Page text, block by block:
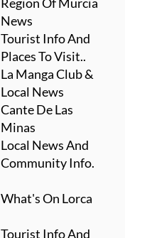
News
Tourist Info And
Places To Visit..
La Manga Club &
Local News
Cante De Las
Minas
Local News And
Community Info.
What's On Lorca
Tourist Info And